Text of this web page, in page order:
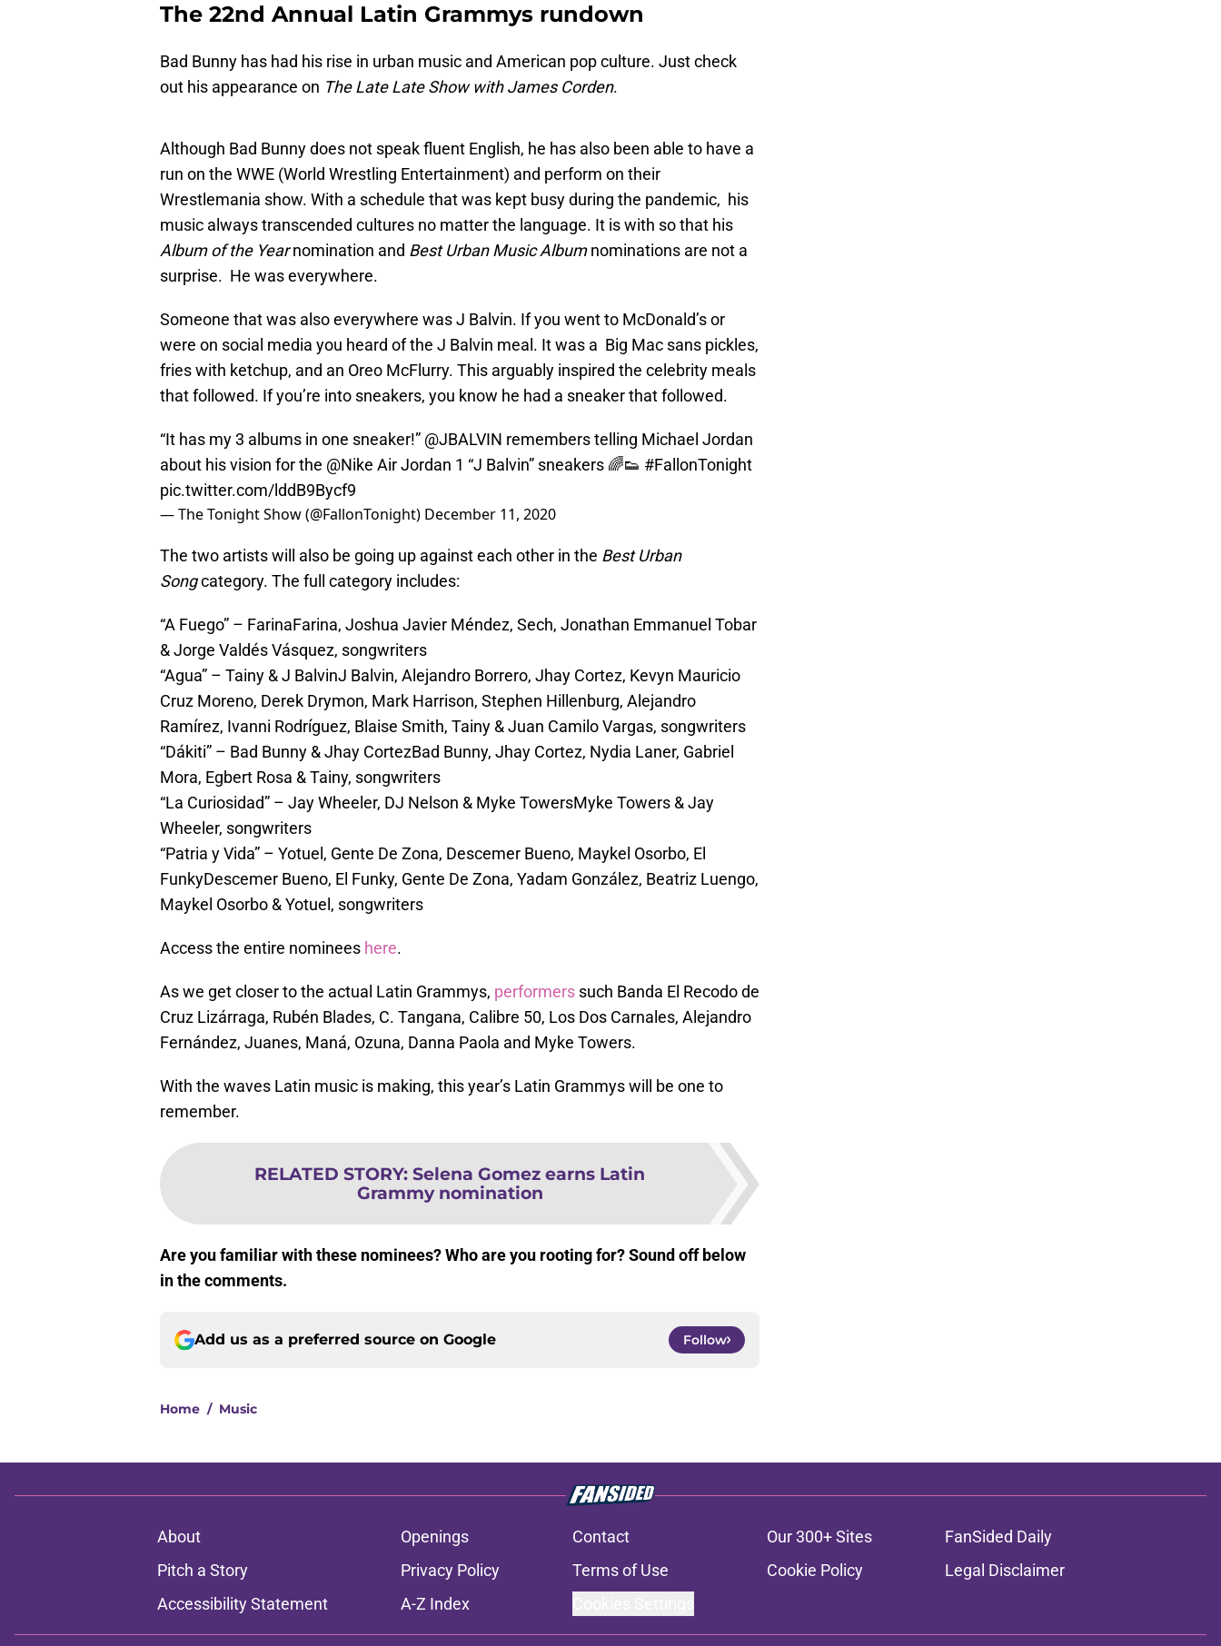
The 22nd Annual Latin Grammys rundown
Bad Bunny has had his rise in urban music and American pop culture. Just check
out his appearance on The Late Late Show with James Corden.
Although Bad Bunny does not speak fluent English, he has also been able to have a
run on the WWE (World Wrestling Entertainment) and perform on their
Wrestlemania show. With a schedule that was kept busy during the pandemic, his
music always transcended cultures no matter the language. It is with so that his
Album of the Yearnomination and Best Urban Music Albumnominations are not a
surprise. He was everywhere.
Someone that was also everywhere was J Balvin. If you went to McDonald’s or
were on social media you heard of the J Balvin meal. It was a Big Mac sans pickles,
fries with ketchup, and an Oreo McFlurry. This arguably inspired the celebrity meals
that followed. If you’re into sneakers, you know he had a sneaker that followed.
“It has my 3 albums in one sneaker!” @JBALVIN remembers telling Michael Jordan
about his vision for the @Nike Air Jordan 1 “J Balvin” sneakers 🌈👟 #FallonTonight
pic.twitter.com/lddB9Bycf9
— The Tonight Show (@FallonTonight) December 11, 2020
The two artists will also be going up against each other in the Best Urban
Songcategory. The full category includes:
“A Fuego” – FarinaFarina, Joshua Javier Méndez, Sech, Jonathan Emmanuel Tobar
& Jorge Valdés Vásquez, songwriters
“Agua” – Tainy & J BalvinJ Balvin, Alejandro Borrero, Jhay Cortez, Kevyn Mauricio
Cruz Moreno, Derek Drymon, Mark Harrison, Stephen Hillenburg, Alejandro
Ramírez, Ivanni Rodríguez, Blaise Smith, Tainy & Juan Camilo Vargas, songwriters
“Dákiti” – Bad Bunny & Jhay CortezBad Bunny, Jhay Cortez, Nydia Laner, Gabriel
Mora, Egbert Rosa & Tainy, songwriters
“La Curiosidad” – Jay Wheeler, DJ Nelson & Myke TowersMyke Towers & Jay
Wheeler, songwriters
“Patria y Vida” – Yotuel, Gente De Zona, Descemer Bueno, Maykel Osorbo, El
FunkyDescemer Bueno, El Funky, Gente De Zona, Yadam González, Beatriz Luengo,
Maykel Osorbo & Yotuel, songwriters
Access the entire nominees here.
As we get closer to the actual Latin Grammys, performers such Banda El Recodo de
Cruz Lizárraga, Rubén Blades, C. Tangana, Calibre 50, Los Dos Carnales, Alejandro
Fernández, Juanes, Maná, Ozuna, Danna Paola and Myke Towers.
With the waves Latin music is making, this year’s Latin Grammys will be one to
remember.
RELATED STORY: Selena Gomez earns Latin
Grammy nomination
Are you familiar with these nominees? Who are you rooting for? Sound off below
in the comments.
Add us as a preferred source on Google Follow
Home / Music
About Openings Contact Our 300+ Sites
FanSided Daily
Pitch a Story
Privacy Policy Terms of Use Cookie Policy
Legal Disclaimer
Accessibility Statement
A-Z Index